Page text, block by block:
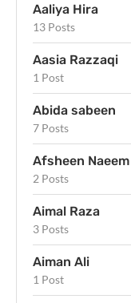
Aaliya Hira
13 Posts
Aasia Razzaqi
1 Post
Abida sabeen
7 Posts
Afsheen Naeem
2 Posts
Aimal Raza
3 Posts
Aiman Ali
1 Post